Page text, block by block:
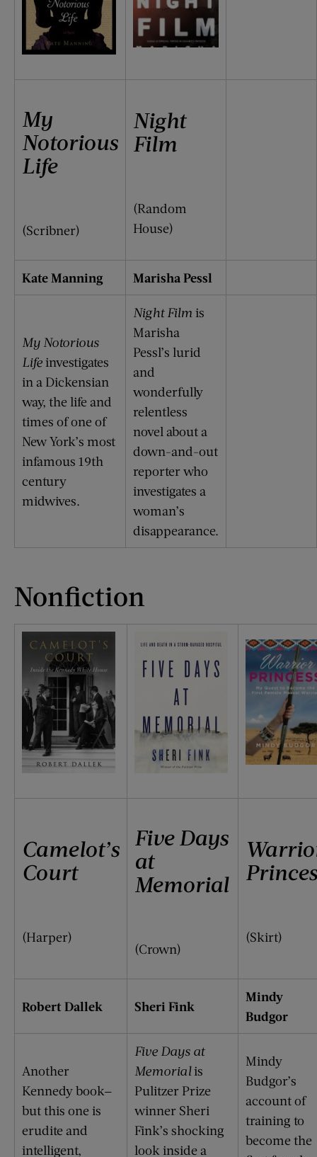
My
Notorious
Life
(Scribner)
Night
Film
(Random
House)
Kate Manning Marisha Pessl
My Notorious
Lifeinvestigates
in a Dickensian
way, the life and
times of one of
New York’s most
infamous 19th
century
midwives.
Night Film is
Marisha
Pessl’s lurid
and
wonderfully
relentless
novel about a
down-and-out
reporter who
investigates a
woman’s
disappearance.
Nonfiction
Camelot’s
Court
(Harper)
Five Days
at
Memorial
(Crown)
(Skirt)
Robert Dallek Sheri Fink
Mindy
Budgor
Another
Kennedy book—
but this one is
erudite and
intelligent,
Five Days at
Memorialis
Pulitzer Prize
winner Sheri
Fink’s shocking
look inside a
Mindy
Budgor’s
account of
training to
become the